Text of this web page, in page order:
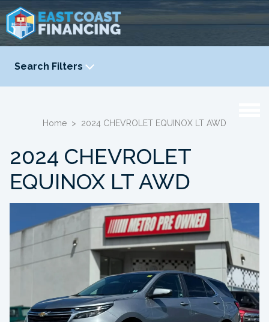
Search Filters
YEAR
Home > 2024 CHEVROLET EQUINOX LT AWD
2024 CHEVROLET
EQUINOX LT AWD